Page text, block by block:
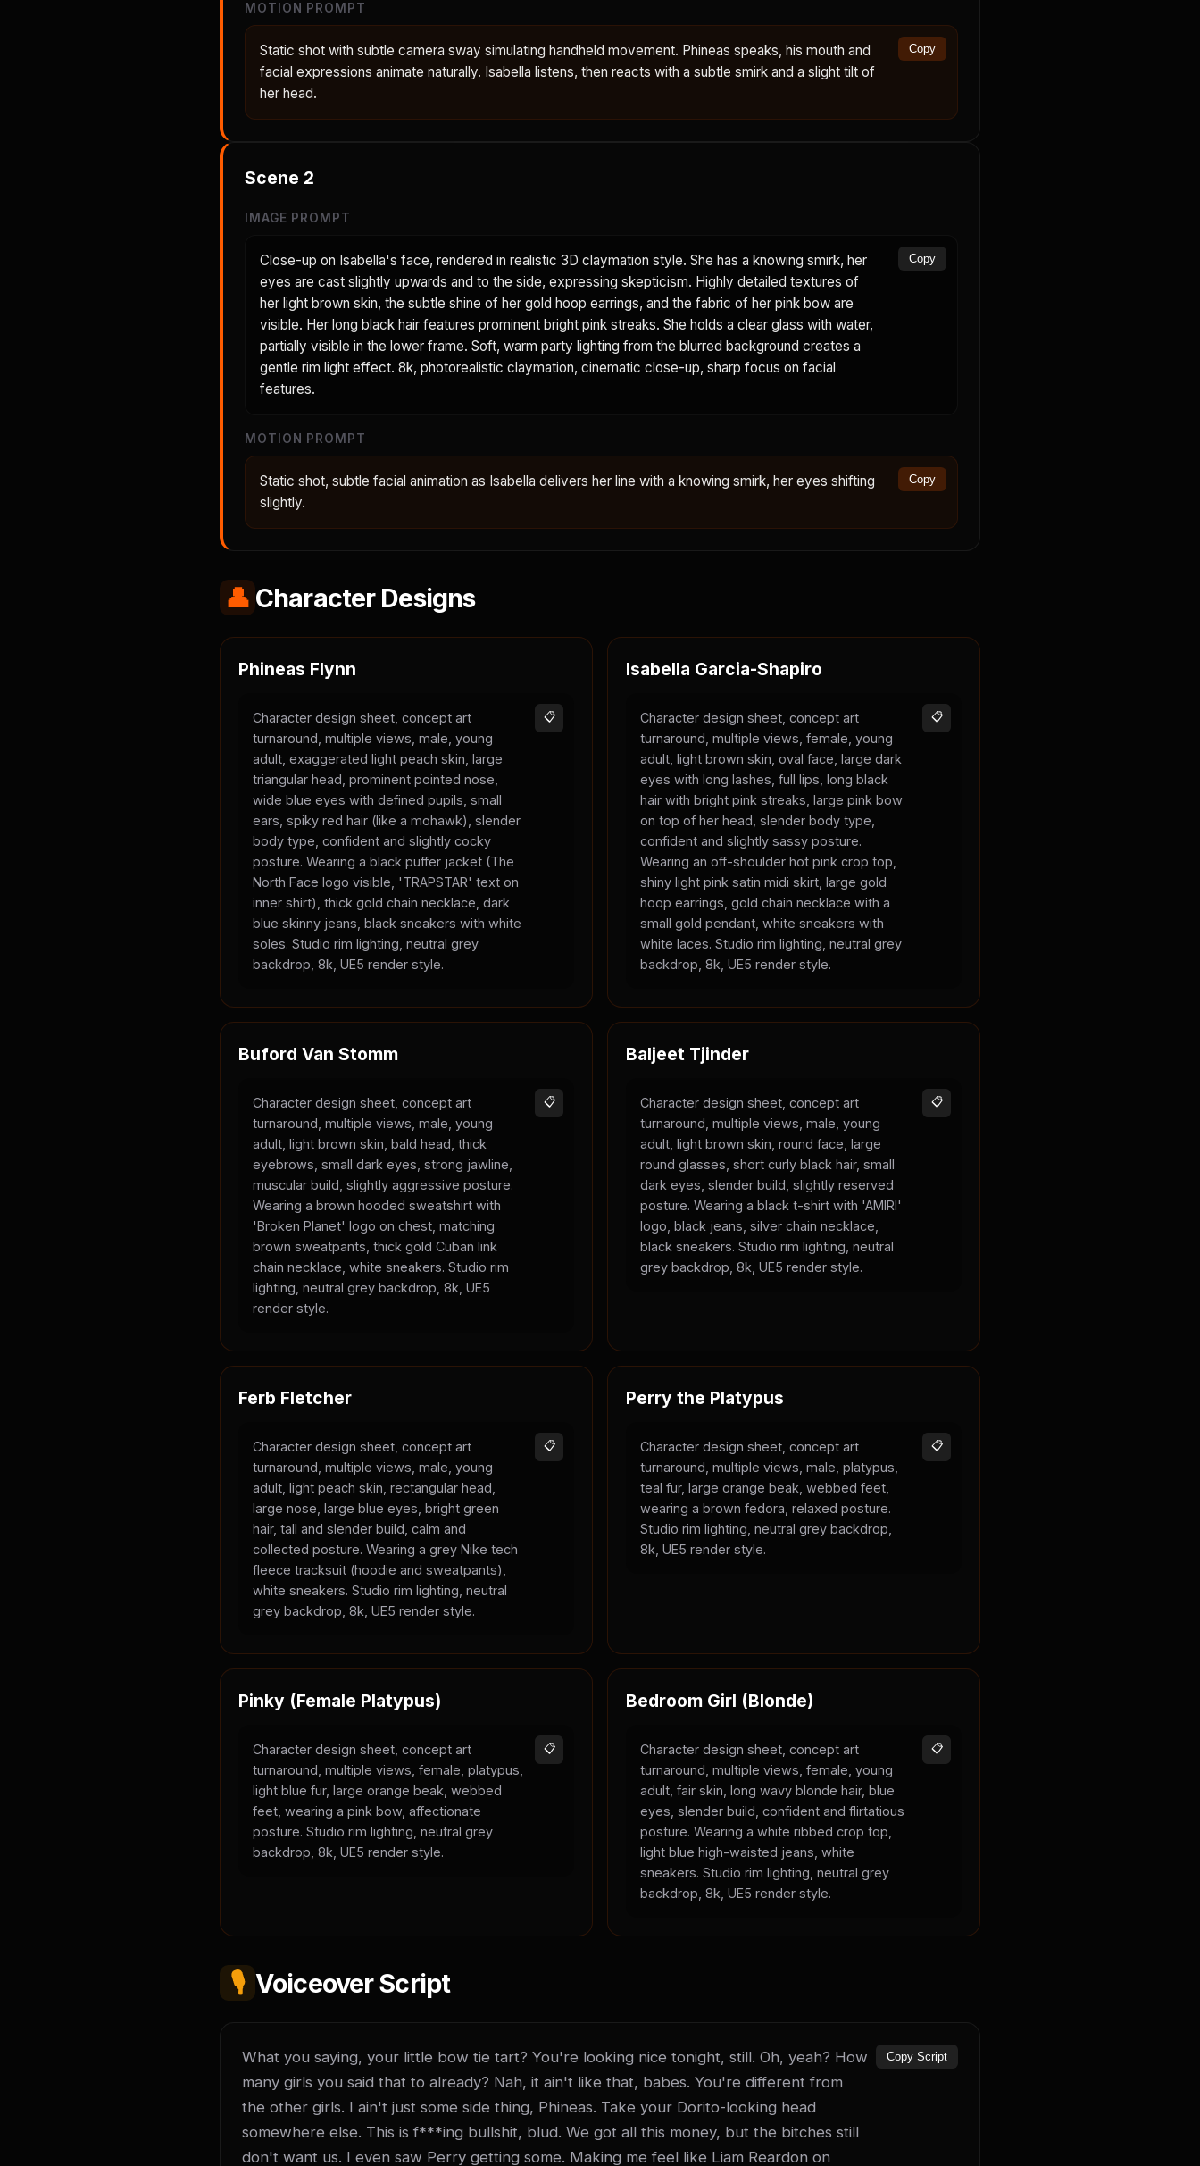
MOTION PROMPT
Static shot with subtle camera sway simulating handheld movement. Phineas speaks, his mouth and
facial expressions animate naturally. Isabella listens, then reacts with a subtle smirk and a slight tilt of
her head.
Copy
Scene 2
IMAGE PROMPT
Close-up on Isabella's face, rendered in realistic 3D claymation style. She has a knowing smirk, her
eyes are cast slightly upwards and to the side, expressing skepticism. Highly detailed textures of
her light brown skin, the subtle shine of her gold hoop earrings, and the fabric of her pink bow are
visible. Her long black hair features prominent bright pink streaks. She holds a clear glass with water,
partially visible in the lower frame. Soft, warm party lighting from the blurred background creates a
gentle rim light effect. 8k, photorealistic claymation, cinematic close-up, sharp focus on facial
features.
Copy
MOTION PROMPT
Static shot, subtle facial animation as Isabella delivers her line with a knowing smirk, her eyes shifting
slightly.
Copy
👤 Character Designs
Phineas Flynn
Character design sheet, concept art
turnaround, multiple views, male, young
adult, exaggerated light peach skin, large
triangular head, prominent pointed nose,
wide blue eyes with defined pupils, small
ears, spiky red hair (like a mohawk), slender
body type, confident and slightly cocky
posture. Wearing a black puffer jacket (The
North Face logo visible, 'TRAPSTAR' text on
inner shirt), thick gold chain necklace, dark
blue skinny jeans, black sneakers with white
soles. Studio rim lighting, neutral grey
backdrop, 8k, UE5 render style.
📋
Isabella Garcia-Shapiro
Character design sheet, concept art
turnaround, multiple views, female, young
adult, light brown skin, oval face, large dark
eyes with long lashes, full lips, long black
hair with bright pink streaks, large pink bow
on top of her head, slender body type,
confident and slightly sassy posture.
Wearing an off-shoulder hot pink crop top,
shiny light pink satin midi skirt, large gold
hoop earrings, gold chain necklace with a
small gold pendant, white sneakers with
white laces. Studio rim lighting, neutral grey
backdrop, 8k, UE5 render style.
📋
Buford Van Stomm
Character design sheet, concept art
turnaround, multiple views, male, young
adult, light brown skin, bald head, thick
eyebrows, small dark eyes, strong jawline,
muscular build, slightly aggressive posture.
Wearing a brown hooded sweatshirt with
'Broken Planet' logo on chest, matching
brown sweatpants, thick gold Cuban link
chain necklace, white sneakers. Studio rim
lighting, neutral grey backdrop, 8k, UE5
render style.
📋
Baljeet Tjinder
Character design sheet, concept art
turnaround, multiple views, male, young
adult, light brown skin, round face, large
round glasses, short curly black hair, small
dark eyes, slender build, slightly reserved
posture. Wearing a black t-shirt with 'AMIRI'
logo, black jeans, silver chain necklace,
black sneakers. Studio rim lighting, neutral
grey backdrop, 8k, UE5 render style.
📋
Ferb Fletcher
Character design sheet, concept art
turnaround, multiple views, male, young
adult, light peach skin, rectangular head,
large nose, large blue eyes, bright green
hair, tall and slender build, calm and
collected posture. Wearing a grey Nike tech
fleece tracksuit (hoodie and sweatpants),
white sneakers. Studio rim lighting, neutral
grey backdrop, 8k, UE5 render style.
📋
Perry the Platypus
Character design sheet, concept art
turnaround, multiple views, male, platypus,
teal fur, large orange beak, webbed feet,
wearing a brown fedora, relaxed posture.
Studio rim lighting, neutral grey backdrop,
8k, UE5 render style.
📋
Pinky (Female Platypus)
Character design sheet, concept art
turnaround, multiple views, female, platypus,
light blue fur, large orange beak, webbed
feet, wearing a pink bow, affectionate
posture. Studio rim lighting, neutral grey
backdrop, 8k, UE5 render style.
📋
Bedroom Girl (Blonde)
Character design sheet, concept art
turnaround, multiple views, female, young
adult, fair skin, long wavy blonde hair, blue
eyes, slender build, confident and flirtatious
posture. Wearing a white ribbed crop top,
light blue high-waisted jeans, white
sneakers. Studio rim lighting, neutral grey
backdrop, 8k, UE5 render style.
📋
🎙️ Voiceover Script
What you saying, your little bow tie tart? You're looking nice tonight, still. Oh, yeah? How
many girls you said that to already? Nah, it ain't like that, babes. You're different from
the other girls. I ain't just some side thing, Phineas. Take your Dorito-looking head
somewhere else. This is f***ing bullshit, blud. We got all this money, but the bitches still
don't want us. I even saw Perry getting some. Making me feel like Liam Reardon on
Copy Script